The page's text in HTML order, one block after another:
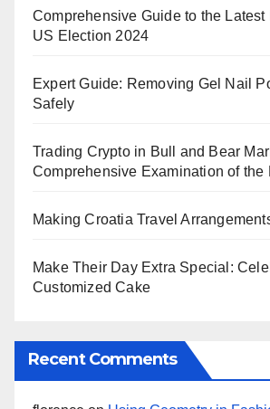
Comprehensive Guide to the Latest
US Election 2024
Expert Guide: Removing Gel Nail
Safely
Trading Crypto in Bull and Bear
Comprehensive Examination of the
Making Croatia Travel
Make Their Day Extra Special:
Customized Cake
Recent Comments